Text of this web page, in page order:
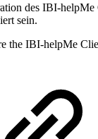
des IBI-helpMe
sein.
the IBI-helpMe